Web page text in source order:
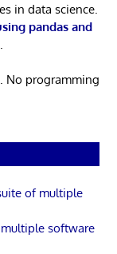
in data science.
pandas and
No programming
of multiple
software